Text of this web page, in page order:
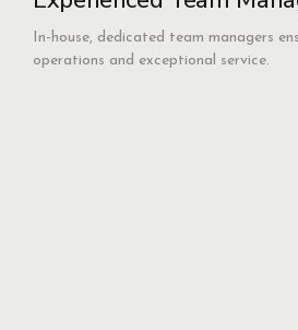
In-house, dedicated team managers
operations and exceptional service.